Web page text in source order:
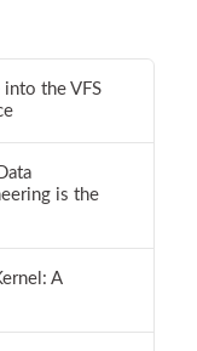
the VFS
is the
A